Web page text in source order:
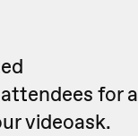
for a
videoask.